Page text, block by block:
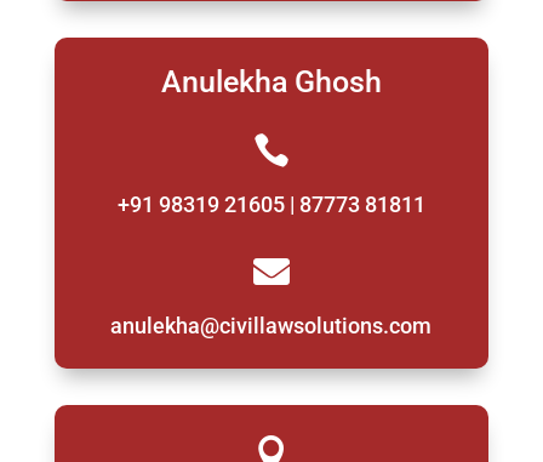
Anulekha Ghosh

+91 98319 21605 | 87773 81811

anulekha@civillawsolutions.com
